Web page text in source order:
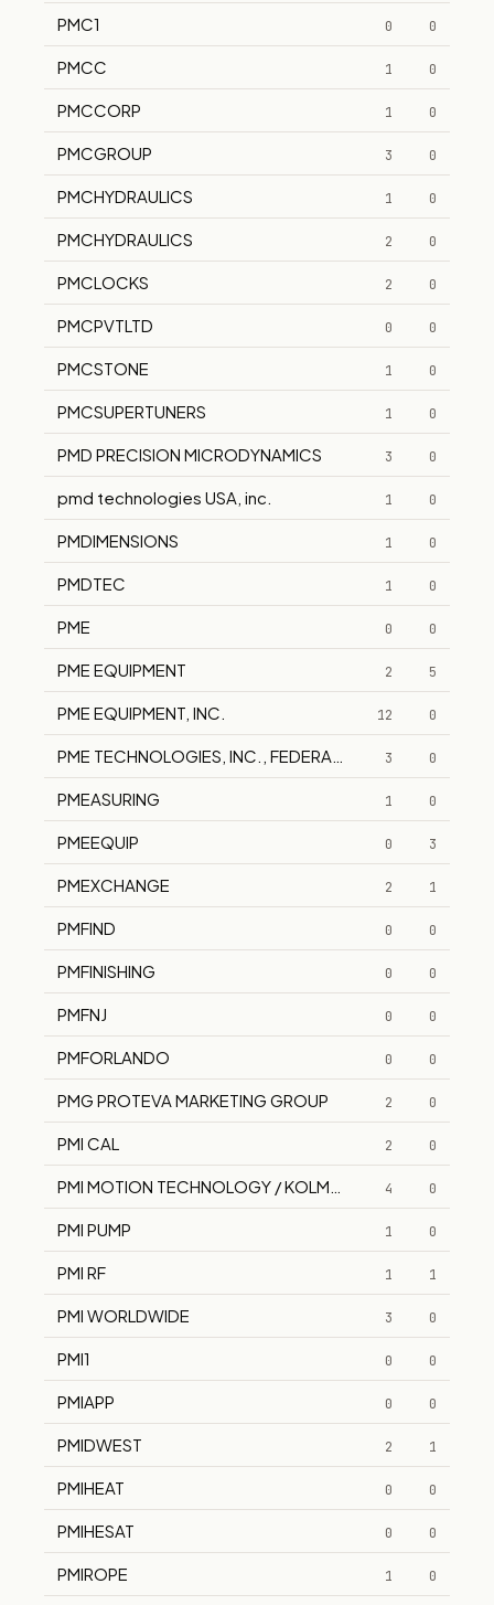
PMC1 0 0
PMCC 1 0
PMCCORP 1 0
PMCGROUP 3 0
PMCHYDRAULICS 1 0
PMCHYDRAULICS 2 0
PMCLOCKS 2 0
PMCPVTLTD 0 0
PMCSTONE 1 0
PMCSUPERTUNERS 1 0
PMD PRECISION MICRODYNAMICS 3 0
pmd technologies USA, inc. 1 0
PMDIMENSIONS 1 0
PMDTEC 1 0
PME 0 0
PME EQUIPMENT 2 5
PME EQUIPMENT, INC. 12 0
PME TECHNOLOGIES, INC., FEDERAL DIV. 3 0
PMEASURING 1 0
PMEEQUIP 0 3
PMEXCHANGE 2 1
PMFIND 0 0
PMFINISHING 0 0
PMFNJ 0 0
PMFORLANDO 0 0
PMG PROTEVA MARKETING GROUP 2 0
PMI CAL 2 0
PMI MOTION TECHNOLOGY / KOLMORGEN4 0
PMI PUMP 1 0
PMI RF 1 1
PMI WORLDWIDE 3 0
PMI1 0 0
PMIAPP 0 0
PMIDWEST 2 1
PMIHEAT 0 0
PMIHESAT 0 0
PMIROPE 1 0